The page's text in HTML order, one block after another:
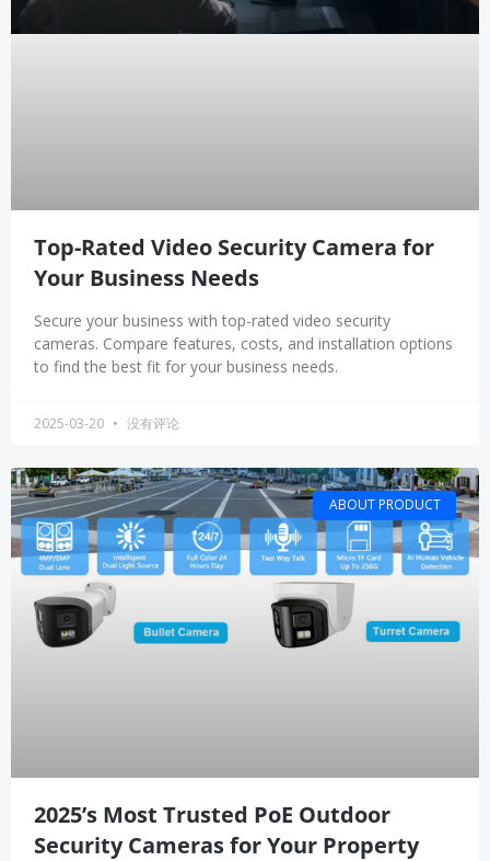
Top-Rated Video Security Camera for
Your Business Needs
Secure your business with top-rated video security
cameras. Compare features, costs, and installation options
to find the best fit for your business needs.
2025-03-20 没有评论
ABOUT PRODUCT
2025’s Most Trusted PoE Outdoor
Security Cameras for Your Property